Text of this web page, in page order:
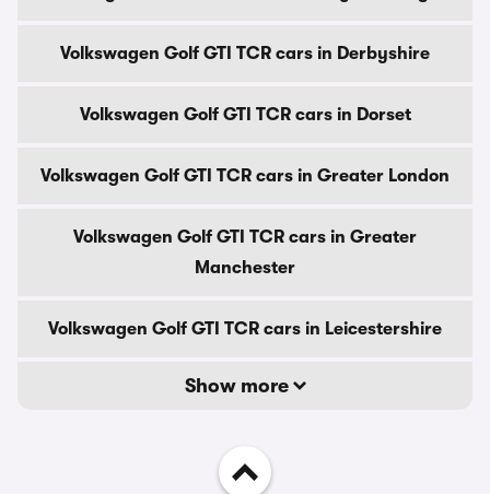
Volkswagen Golf GTI TCR cars in Derbyshire
Volkswagen Golf GTI TCR cars in Dorset
Volkswagen Golf GTI TCR cars in Greater London
Volkswagen Golf GTI TCR cars in Greater
Manchester
Volkswagen Golf GTI TCR cars in Leicestershire
Show more